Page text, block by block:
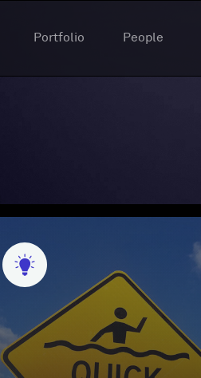
Portfolio People